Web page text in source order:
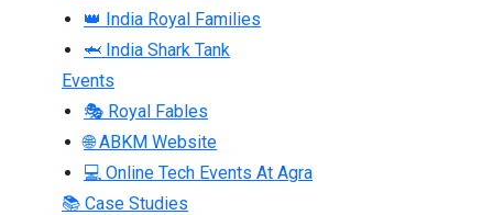
👑 India Royal Families
🦈 India Shark Tank
Events
🎭 Royal Fables
🌐 ABKM Website
💻 Online Tech Events At Agra
📚 Case Studies